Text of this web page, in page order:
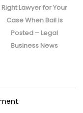
post:
Right Lawyer for Your
Case When Bail is
Posted – Legal
Business News